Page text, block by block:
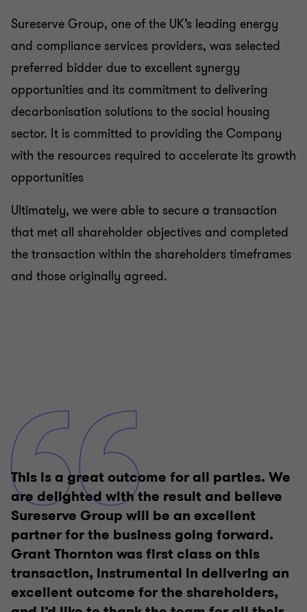
Sureserve Group, one of the UK’s leading energy
and compliance services providers, was selected
preferred bidder due to excellent synergy
opportunities and its commitment to delivering
decarbonisation solutions to the social housing
sector. It is committed to providing the Company
with the resources required to accelerate its growth
opportunities
Ultimately, we were able to secure a transaction
that met all shareholder objectives and completed
the transaction within the shareholders timeframes
and those originally agreed.
This is a great outcome for all parties. We
are delighted with the result and believe
Sureserve Group will be an excellent
partner for the business going forward.
Grant Thornton was first class on this
transaction, instrumental in delivering an
excellent outcome for the shareholders,